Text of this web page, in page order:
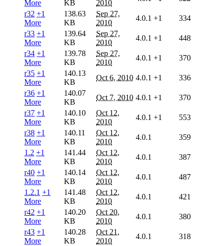
More
KB
2010
r32 +1
More
138.63
KB
Sep 27,
2010
4.0.1 +1
334
r33 +1
More
139.64
KB
Sep 27,
2010
4.0.1 +1
448
r34 +1
More
139.78
KB
Sep 27,
2010
4.0.1 +1
370
r35 +1
More
140.13
KB
Oct 6, 2010 4.0.1 +1
336
r36 +1
More
140.07
KB
Oct 7, 2010 4.0.1 +1
370
r37 +1
More
140.10
KB
Oct 12,
2010
4.0.1 +1
553
r38 +1
More
140.11
KB
Oct 12,
2010
4.0.1
359
1.2 +1
More
141.44
KB
Oct 12,
2010
4.0.1
387
r40 +1
More
140.14
KB
Oct 12,
2010
4.0.1
487
1.2.1 +1
More
141.48
KB
Oct 12,
2010
4.0.1
421
r42 +1
More
140.20
KB
Oct 20,
2010
4.0.1
380
r43 +1
More
140.28
KB
Oct 21,
2010
4.0.1
318